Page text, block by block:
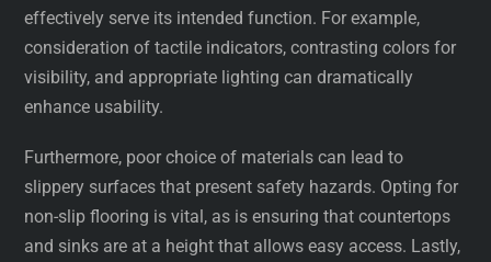
effectively serve its intended function. For example,
consideration of tactile indicators, contrasting colors for
visibility, and appropriate lighting can dramatically
enhance usability.
Furthermore, poor choice of materials can lead to
slippery surfaces that present safety hazards. Opting for
non-slip flooring is vital, as is ensuring that countertops
and sinks are at a height that allows easy access. Lastly,